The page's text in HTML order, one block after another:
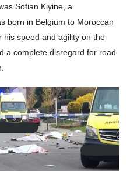
Sofian Kiyine, a
born in Belgium to Moroccan
his speed and agility on the
a complete disregard for road